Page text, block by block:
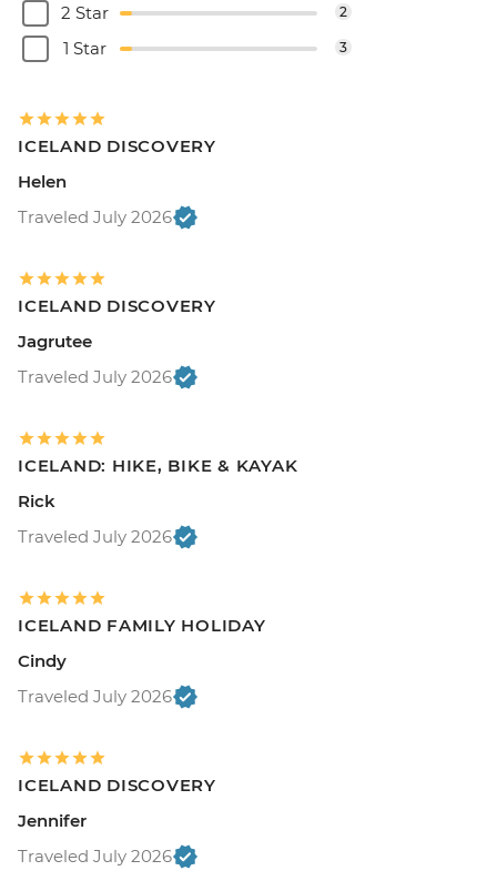
2 Star 2
1 Star 3
ICELAND DISCOVERY
Helen
Traveled July 2026
ICELAND DISCOVERY
Jagrutee
Traveled July 2026
ICELAND: HIKE, BIKE & KAYAK
Rick
Traveled July 2026
ICELAND FAMILY HOLIDAY
Cindy
Traveled July 2026
ICELAND DISCOVERY
Jennifer
Traveled July 2026